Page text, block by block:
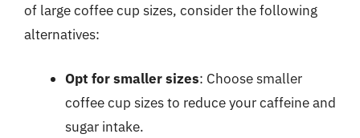
of large coffee cup sizes, consider the following
alternatives:
Opt for smaller sizes: Choose smaller
coffee cup sizes to reduce your caffeine and
sugar intake.